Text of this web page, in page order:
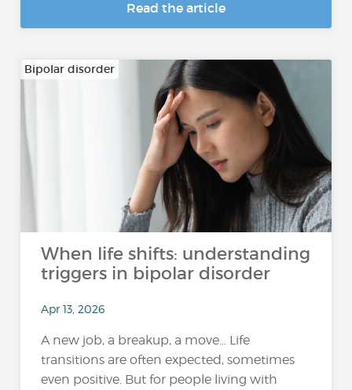
Read the article
Bipolar disorder
When life shifts: understanding
triggers in bipolar disorder
Apr 13, 2026
A new job, a breakup, a move… Life
transitions are often expected, sometimes
even positive. But for people living with